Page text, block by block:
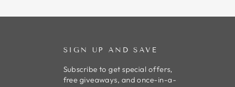
SIGN UP AND SAVE
Subscribe to get special offers,
free giveaways, and once-in-a-